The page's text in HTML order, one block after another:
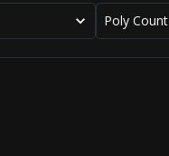
Poly Count